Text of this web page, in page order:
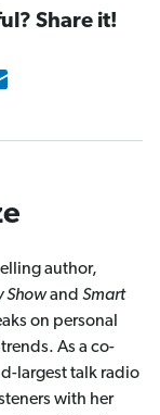
Share it!
author,
Showand Smart
on personal
As a co-
largest talk radio
with her